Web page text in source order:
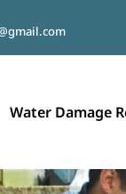
Water Damage